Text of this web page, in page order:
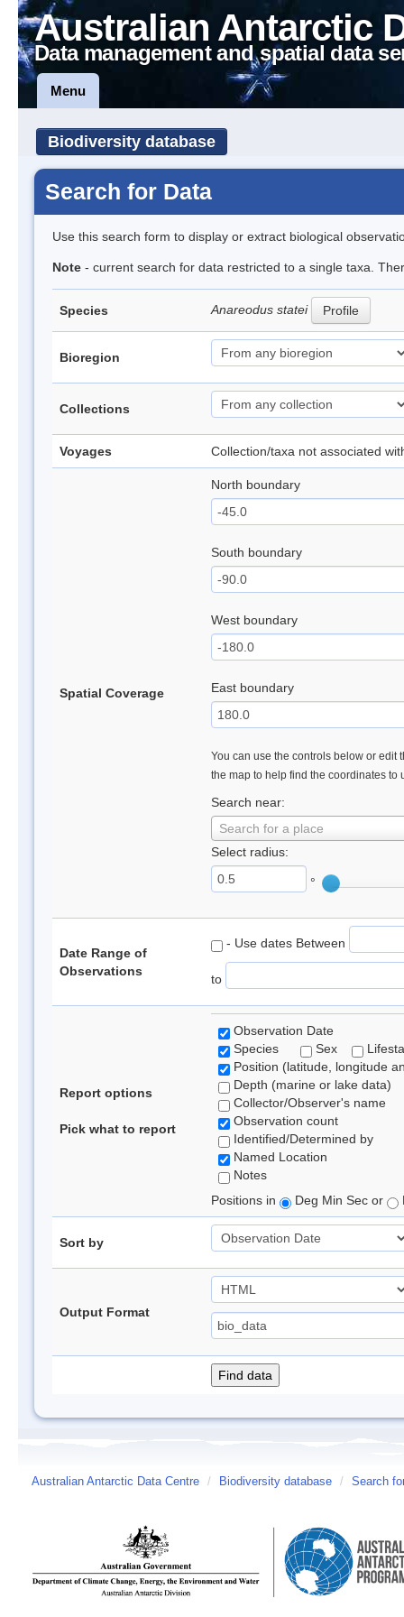
Australian Antarctic
Data management and spatial data
Menu
Biodiversity database
Search for Data
Use this search form to display or extract biological
Note - current search for data restricted to a single taxa.
Species Anareodus statei Profile
Bioregion
Collections
Voyages Collection/taxa not associated
Spatial Coverage
North boundary
South boundary
West boundary
East boundary
You can use the controls below or edit
the map to help find the coordinates to
Search near:
Search for a place
Select radius:
°
Date Range of
Observations
- Use dates Between
to
Report options
Pick what to report
Observation Date
Species
Sex
Position (latitude, longitude
Depth (marine or lake data)
Collector/Observer's name
Observation count
Identified/Determined by
Named Location
Notes
Positions in
Deg Min Sec or
Sort by
Output Format
Australian Antarctic Data Centre / Biodiversity database / Search